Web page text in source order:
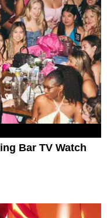
Bar TV Watch